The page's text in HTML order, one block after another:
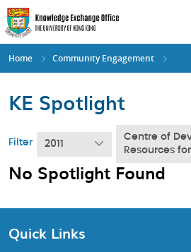
Skip
to
main
content
Home Community Engagement
KE Spotlight
Filter 2011
Centre of
Resources
No Spotlight Found
Quick Links